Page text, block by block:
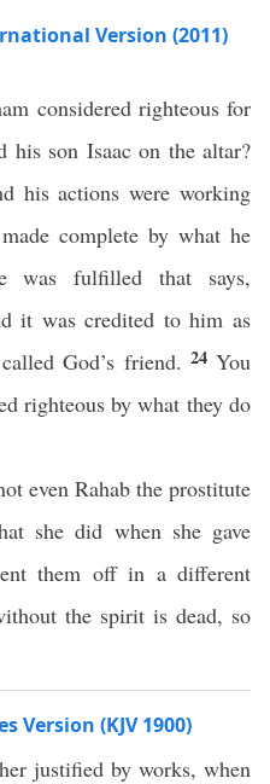
Version (2011)
considered righteous for
his son Isaac on the altar?
his actions were working
complete by what he
was fulfilled that says,
it was credited to him as
God’s friend. 24 You
righteous by what they do
even Rahab the prostitute
she did when she gave
them off in a different
the spirit is dead, so
Version (KJV 1900)
justified by works, when